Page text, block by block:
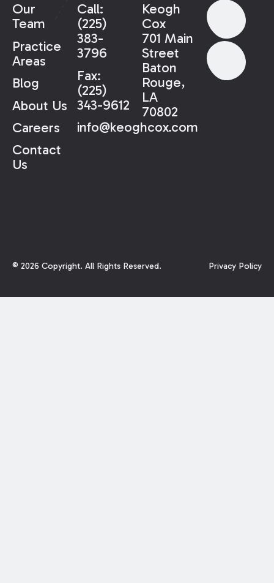
Our
Team
Practice
Areas
Blog
About Us
Careers
Contact
Us
Call:
(225)
383-
3796
Fax:
(225)
343-9612
info@keoghcox.com
Keogh
Cox
701 Main
Street
Baton
Rouge,
LA
70802
© 2026 Copyright. All Rights Reserved. Privacy Policy